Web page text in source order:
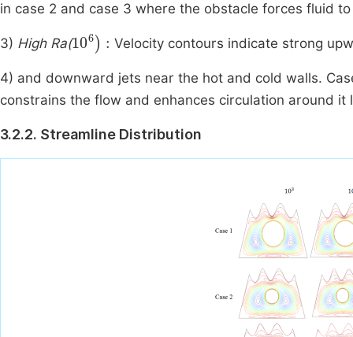
in case 2 and case 3 where the obstacle forces fluid
3) High Ra(106) Velocity contours indicate strong
4) and downward jets near the hot and cold walls.
constrains the flow and enhances circulation around
3.2.2. Streamline Distribution